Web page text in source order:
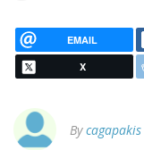
EMAIL
X
Bycagapakis